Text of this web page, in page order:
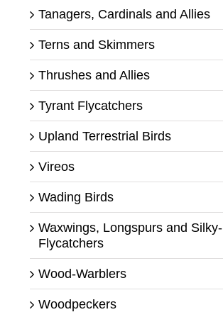
Tanagers, Cardinals and Allies
Terns and Skimmers
Thrushes and Allies
Tyrant Flycatchers
Upland Terrestrial Birds
Vireos
Wading Birds
Waxwings, Longspurs and Silky-
Flycatchers
Wood-Warblers
Woodpeckers